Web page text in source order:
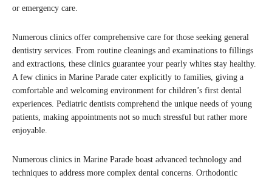
or emergency care.
Numerous clinics offer comprehensive care for those seeking general
dentistry services. From routine cleanings and examinations to fillings
and extractions, these clinics guarantee your pearly whites stay healthy.
A few clinics in Marine Parade cater explicitly to families, giving a
comfortable and welcoming environment for children’s first dental
experiences. Pediatric dentists comprehend the unique needs of young
patients, making appointments not so much stressful but rather more
enjoyable.
Numerous clinics in Marine Parade boast advanced technology and
techniques to address more complex dental concerns. Orthodontic